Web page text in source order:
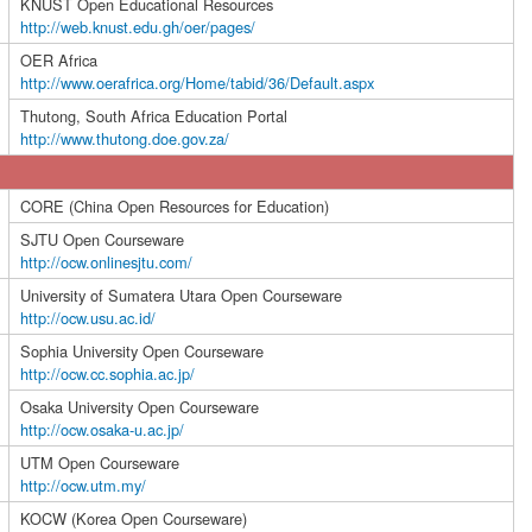
KNUST Open Educational Resources
http://web.knust.edu.gh/oer/pages/
OER Africa
http://www.oerafrica.org/Home/tabid/36/Default.aspx
Thutong, South Africa Education Portal
http://www.thutong.doe.gov.za/
CORE (China Open Resources for Education)
SJTU Open Courseware
http://ocw.onlinesjtu.com/
University of Sumatera Utara Open Courseware
http://ocw.usu.ac.id/
Sophia University Open Courseware
http://ocw.cc.sophia.ac.jp/
Osaka University Open Courseware
http://ocw.osaka-u.ac.jp/
UTM Open Courseware
http://ocw.utm.my/
KOCW (Korea Open Courseware)